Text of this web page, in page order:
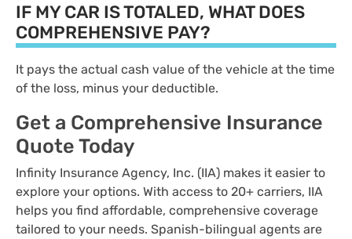
IF MY CAR IS TOTALED, WHAT DOES
COMPREHENSIVE PAY?
It pays the actual cash value of the vehicle at the time
of the loss, minus your deductible.
Get a Comprehensive Insurance
Quote Today
Infinity Insurance Agency, Inc. (IIA) makes it easier to
explore your options. With access to 20+ carriers, IIA
helps you find affordable, comprehensive coverage
tailored to your needs. Spanish-bilingual agents are